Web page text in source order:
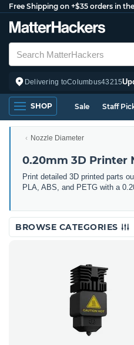
Free Shipping on +$35 orders in
Delivering toColumbus43215
SHOP Sale Staff
Nozzle Diameter
0.20mm 3D Printer
Print detailed 3D printed parts
PLA, ABS, and PETG with a
BROWSE CATEGORIES